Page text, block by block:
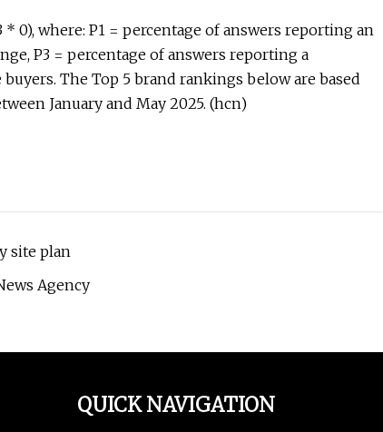
* 0), where: P1 = percentage of answers reporting an
P3 = percentage of answers reporting a
The Top 5 brand rankings below are based
January and May 2025. (hcn)
site plan
Agency
QUICK NAVIGATION